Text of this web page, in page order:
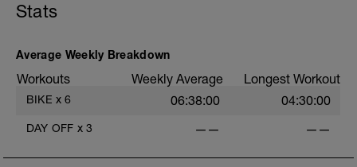
Stats
Average Weekly Breakdown
Workouts Weekly Average Longest Workout
BIKE x 6 06:38:00 04:30:00
DAY OFF x 3 —— ——